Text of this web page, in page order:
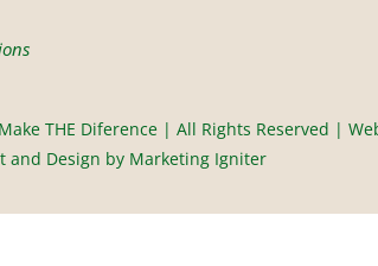
THE Diference | All Rights Reserved |
and Design by Marketing Igniter